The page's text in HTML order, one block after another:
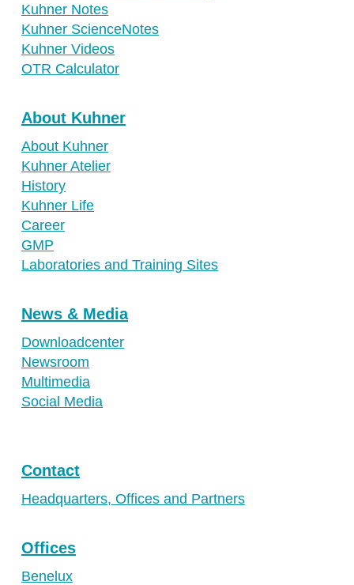
Kuhner Notes
Kuhner ScienceNotes
Kuhner Videos
OTR Calculator
About Kuhner
About Kuhner
Kuhner Atelier
History
Kuhner Life
Career
GMP
Laboratories and Training Sites
News & Media
Downloadcenter
Newsroom
Multimedia
Social Media
Contact
Headquarters, Offices and Partners
Offices
Benelux